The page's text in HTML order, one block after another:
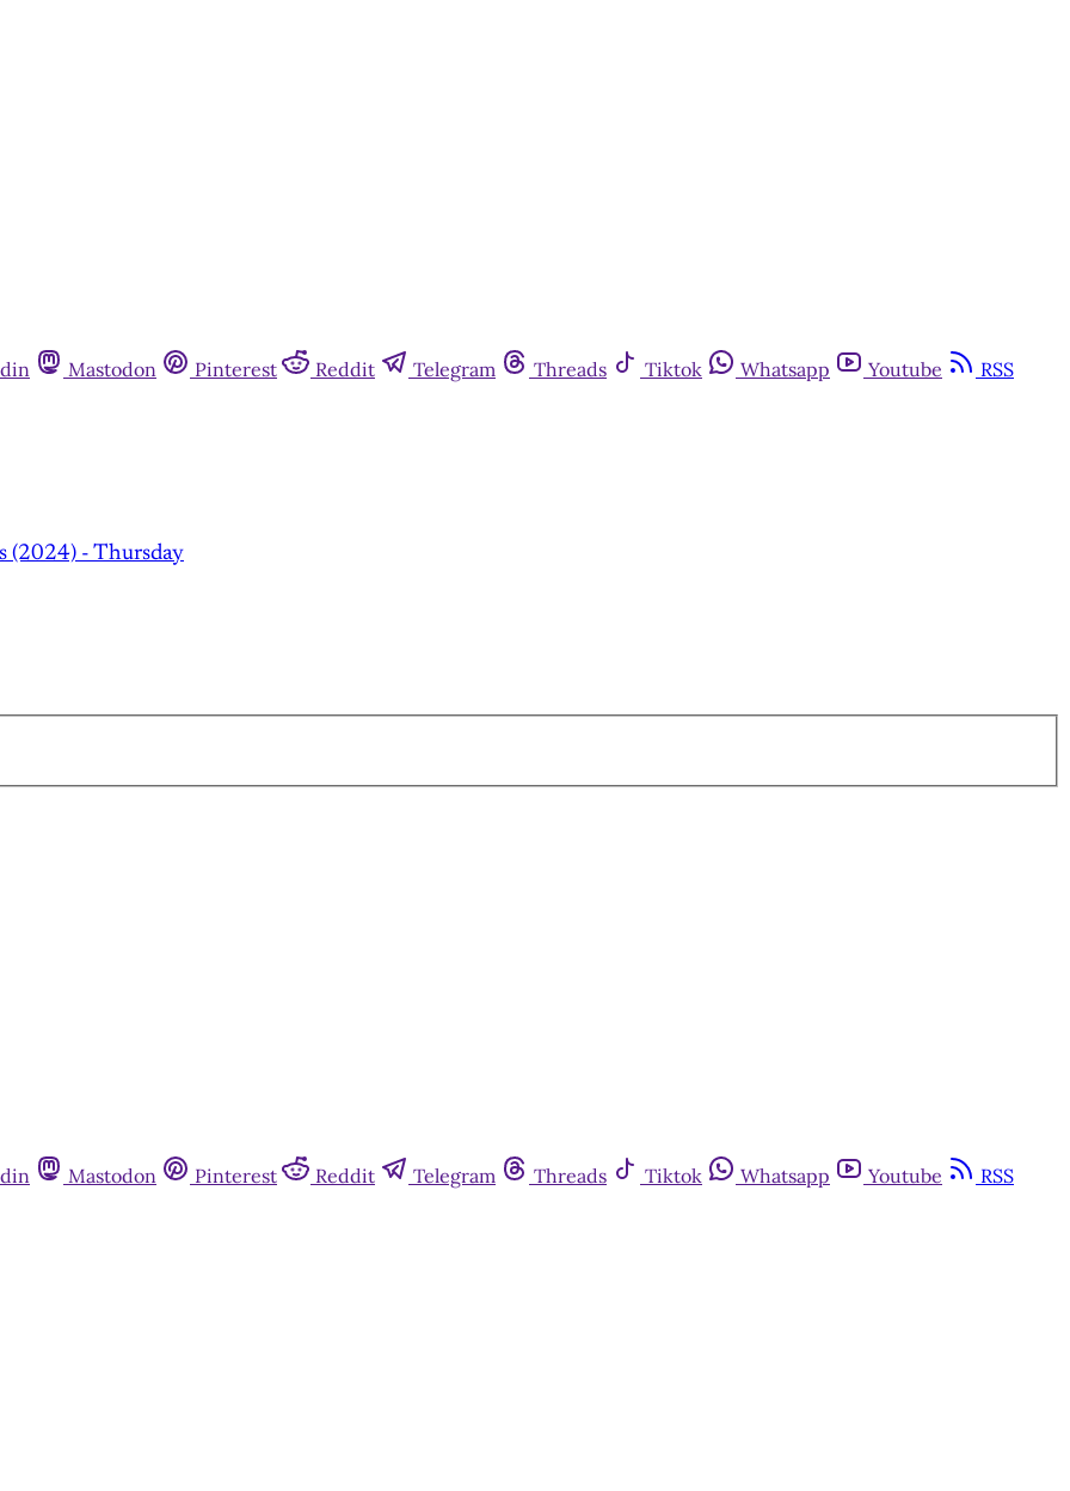
Mastodon Pinterest Reddit Telegram Threads Tiktok Whatsapp Youtube RSS
(2024) - Thursday
Mastodon Pinterest Reddit Telegram Threads Tiktok Whatsapp Youtube RSS